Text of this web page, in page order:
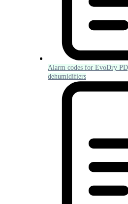
Alarm codes for EvoDry
dehumidifiers